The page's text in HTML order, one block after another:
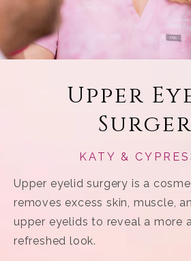
Upper
KATY &
Upper eyelid surgery is a
removes excess skin, muscle,
upper eyelids to reveal a more
refreshed look.